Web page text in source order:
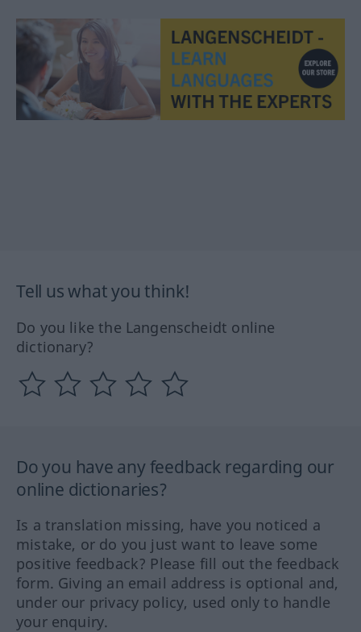
Tell us what you think!
Do you like the Langenscheidt online
dictionary?
Do you have any feedback regarding our
online dictionaries?
Is a translation missing, have you noticed a
mistake, or do you just want to leave some
positive feedback? Please fill out the feedback
form. Giving an email address is optional and,
under our privacy policy, used only to handle
your enquiry.